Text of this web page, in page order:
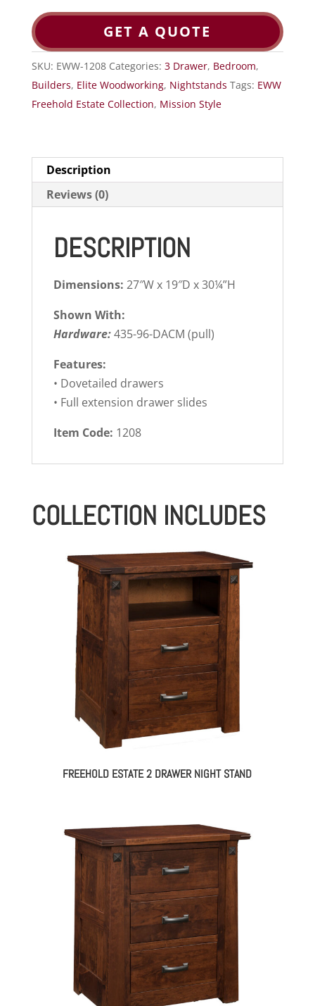
GET A QUOTE
SKU: EWW-1208 Categories: 3 Drawer, Bedroom,
Builders, Elite Woodworking, Nightstands Tags: EWW
Freehold Estate Collection, Mission Style
Description
Reviews (0)
DESCRIPTION
Dimensions: 27″W x 19″D x 30¼”H
Shown With:
Hardware:435-96-DACM (pull)
Features:
• Dovetailed drawers
• Full extension drawer slides
Item Code: 1208
COLLECTION INCLUDES
FREEHOLD ESTATE 2 DRAWER NIGHT STAND